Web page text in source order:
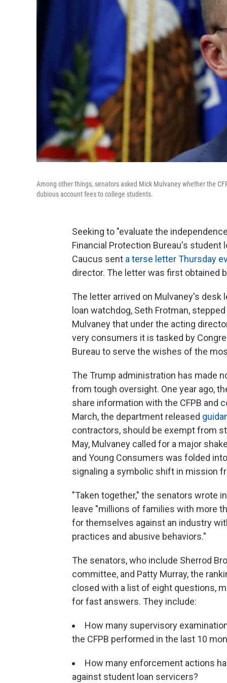
Among other things, senators asked Mick Mulvaney whetherthe
dubious account fees to college students.
Seeking to "evaluate the
Financial Protection Bureau's
Caucus sent a terse letter Thursday
director. The letter was first obtained
The letter arrived on Mulvaney's
loan watchdog, Seth Frotman,
Mulvaney that under the acting
very consumers it is tasked by
Bureau to serve the wishes of the
The Trump administration has made
from tough oversight. One year ago,
share information with the CFPB and
March, the department released
contractors, should be exempt from
May, Mulvaney called for a major
and Young Consumers was folded
signaling a symbolic shift in mission
"Taken together," the senators wrote
leave "millions of families with more
for themselves against an industry
practices and abusive behaviors."
The senators, who include Sherrod
committee, and Patty Murray, the
closed with a list of eight questions,
for fast answers. They include:
How many supervisory
the CFPB performed in the last 10
How many enforcement actions
against student loan servicers?